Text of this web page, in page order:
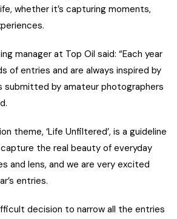
whether it’s capturing moments,
manager at Top Oil said: “Each year
of entries and are always inspired by
submitted by amateur photographers
theme, ‘Life Unfiltered’, is a guideline
the real beauty of everyday
and lens, and we are very excited
entries.
decision to narrow all the entries